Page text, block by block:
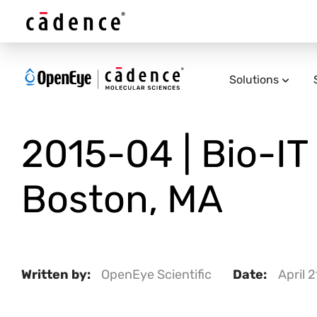
Solutions
2015-04 | Bio-IT
Boston, MA
Written by: OpenEye Scientific Date: April